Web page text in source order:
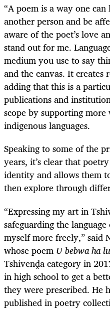
“A poem is a way one
another person and be
aware of the poet’s love
stand out for me.
medium you use to say
and the canvas. It creates
adding that this is a
publications and
scope by supporting
indigenous languages.
Speaking to some of the
years, it’s clear that
identity and allows them
then explore through
“Expressing my art in
safeguarding the
myself more freely,” said
whose poem U bebwa ha
Tshivenḓa category in
in high school to get a
they were prescribed. He
published in poetry